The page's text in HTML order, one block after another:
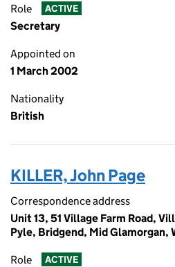
Role ACTIVE
Secretary
Appointed on
1 March 2002
Nationality
British
KILLER, John Page
Correspondence address
Unit 13, 51 Village Farm Road,
Pyle, Bridgend, Mid Glamorgan,
Role ACTIVE